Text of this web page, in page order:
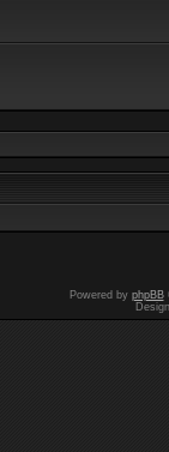
Powered by phpBB